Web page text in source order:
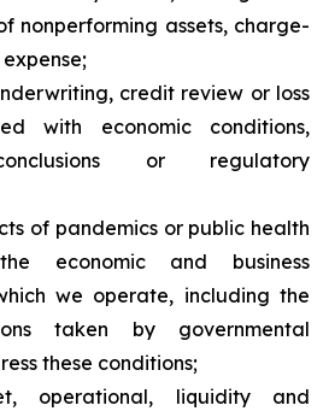
nonperforming assets, charge-
credit review or loss
with economic conditions,
or regulatory
of pandemics or public health
economic and business
we operate, including the
taken by governmental
these conditions;
operational, liquidity and